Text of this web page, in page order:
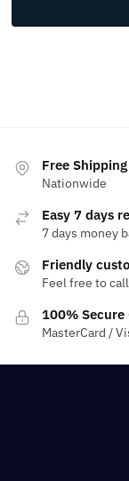
Free Shipping
Nationwide
Easy 7 days
7 days money
Friendly
Feel free to
100% Secure
MasterCard /